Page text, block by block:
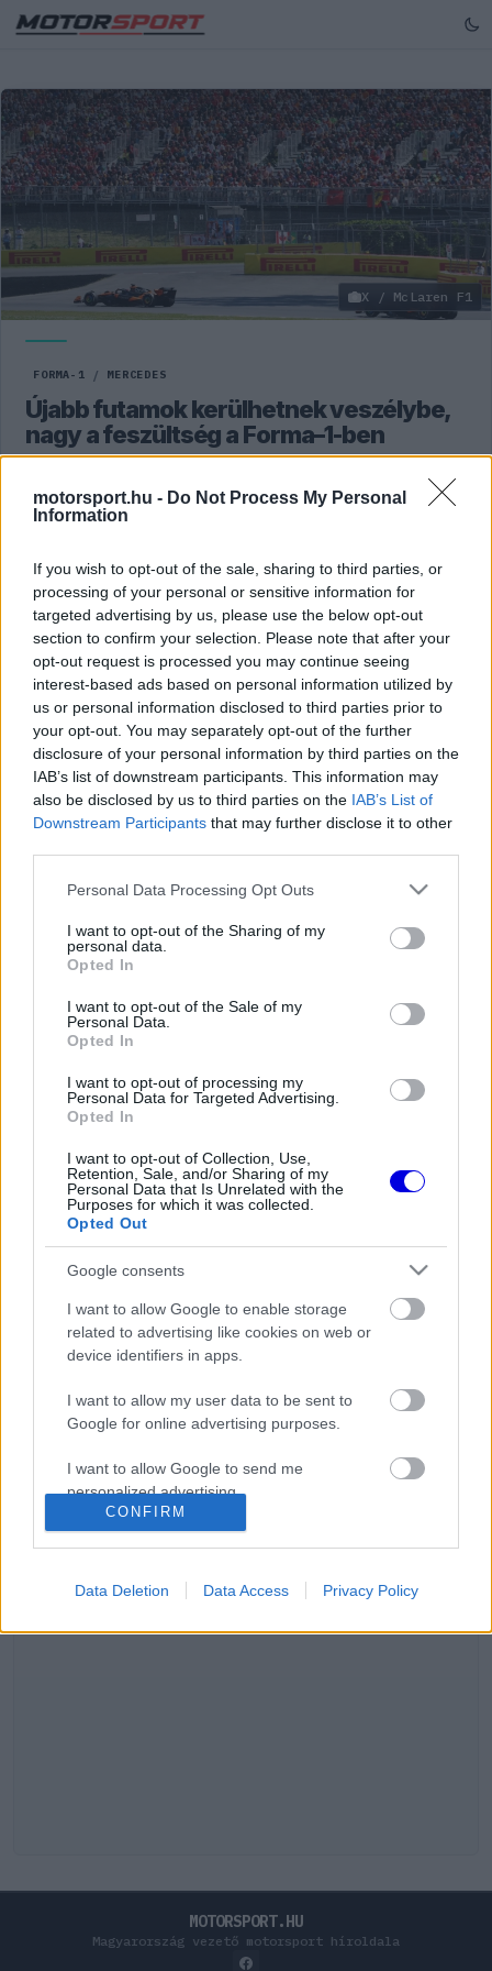
motorsport.hu - Do Not Process My Personal
Information
If you wish to opt-out of the sale, sharing to third parties, or
processing of your personal or sensitive information for
targeted advertising by us, please use the below opt-out
section to confirm your selection. Please note that after your
opt-out request is processed you may continue seeing
interest-based ads based on personal information utilized by
us or personal information disclosed to third parties prior to
your opt-out. You may separately opt-out of the further
disclosure of your personal information by third parties on the
IAB’s list of downstream participants. This information may
also be disclosed by us to third parties on the IAB’s List of
Downstream Participants that may further disclose it to other
Please note that this website/app uses one or more Google
not limited to your visit or usage behaviour. You may click to
grant or deny consent to Google and its third-party tags to
use your data for below specified purposes in below Google
consent section.
Personal Data Processing Opt Outs
I want to opt-out of the Sharing of my
personal data.
Opted In
I want to opt-out of the Sale of my
Personal Data.
Opted In
I want to opt-out of processing my
Personal Data for Targeted Advertising.
Opted In
I want to opt-out of Collection, Use,
Retention, Sale, and/or Sharing of my
Personal Data that Is Unrelated with the
Purposes for which it was collected.
Opted Out
Google consents
I want to allow Google to enable storage
related to advertising like cookies on web or
device identifiers in apps.
I want to allow my user data to be sent to
Google for online advertising purposes.
I want to allow Google to send me
personalized advertising.
I want to allow Google to enable storage
device identifiers in apps.
I want to allow Google to enable storage
CONFIRM
Data Deletion Data Access Privacy Policy
X / McLaren F1
FORMA-1 / MERCEDES
Újabb futamok kerülhetnek veszélybe,
nagy a feszültség a Forma–1-ben
Dzabi és a Katari Nagydíj megrendezése is kérdésessé
vált a szezon végén.
HEGEDŰS LÁSZLÓ21 N 1
TOVÁBBI FOM HÍREK
CADILLAC
Súlyos dollármilliókat buknak a
csapatok a törölt futamok miatt, az F1-
es mezőny kártérítést követel
FORMA-1
A részlet, ami felett mindenki elsiklott:
FOM Las Vegasban
A FOM szerint még mindig
hiányos a Dél-afrikai Nagydíj
pályázata
MOTORSPORT.HU
Magyarország vezető motorsport híroldala